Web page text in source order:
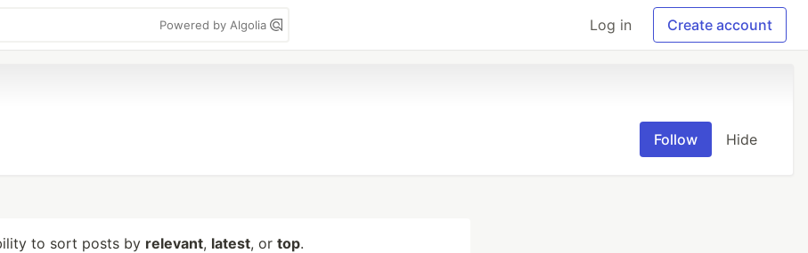
Powered by Algolia Log in Create account
Follow Hide
to sort posts by relevant, latest, or top.